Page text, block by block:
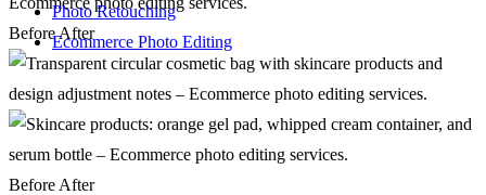
Photo Retouching
Ecommerce Photo Editing
BeforeAfter
Before After